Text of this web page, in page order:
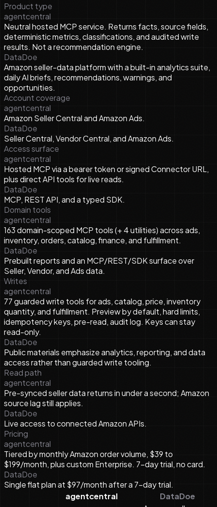
Product type
agentcentral
Neutral hosted MCP service. Returns facts, source fields,
deterministic metrics, classifications, and audited write
results. Not a recommendation engine.
DataDoe
Amazon seller-data platform with a built-in analytics suite,
daily AI briefs, recommendations, warnings, and
opportunities.
Account coverage
agentcentral
Amazon Seller Central and Amazon Ads.
DataDoe
Seller Central, Vendor Central, and Amazon Ads.
Access surface
agentcentral
Hosted MCP via a bearer token or signed Connector URL,
plus direct API tools for live reads.
DataDoe
MCP, REST API, and a typed SDK.
Domain tools
agentcentral
163 domain-scoped MCP tools (+ 4 utilities) across ads,
inventory, orders, catalog, finance, and fulfillment.
DataDoe
Prebuilt reports and an MCP/REST/SDK surface over
Seller, Vendor, and Ads data.
Writes
agentcentral
77 guarded write tools for ads, catalog, price, inventory
quantity, and fulfillment. Preview by default, hard limits,
idempotency keys, pre-read, audit log. Keys can stay
read-only.
DataDoe
Public materials emphasize analytics, reporting, and data
access rather than guarded write tooling.
Read path
agentcentral
Pre-synced seller data returns in under a second; Amazon
source lag still applies.
DataDoe
Live access to connected Amazon APIs.
Pricing
agentcentral
Tiered by monthly Amazon order volume, $39 to
$199/month, plus custom Enterprise. 7-day trial, no card.
DataDoe
Single flat plan at $97/month after a 7-day trial.
agentcentral
DataDoe